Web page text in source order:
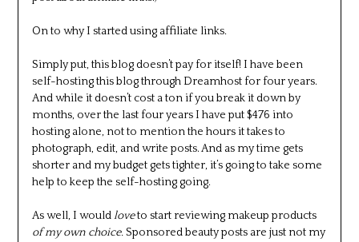
On to why I started using affiliate links.
Simply put, this blog doesn’t pay for itself! I have been
self-hosting this blog through Dreamhost for four years.
And while it doesn’t cost a ton if you break it down by
months, over the last four years I have put $476 into
hosting alone, not to mention the hours it takes to
photograph, edit, and write posts. And as my time gets
shorter and my budget gets tighter, it’s going to take some
help to keep the self-hosting going.
As well, I wouldloveto start reviewing makeup products
of my own choice.Sponsored beauty posts are just not my